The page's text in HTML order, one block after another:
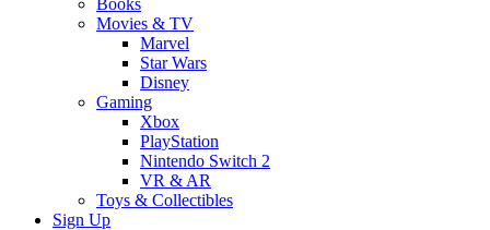
Books
Movies & TV
Marvel
Star Wars
Disney
Gaming
Xbox
PlayStation
Nintendo Switch 2
VR & AR
Toys & Collectibles
Sign Up